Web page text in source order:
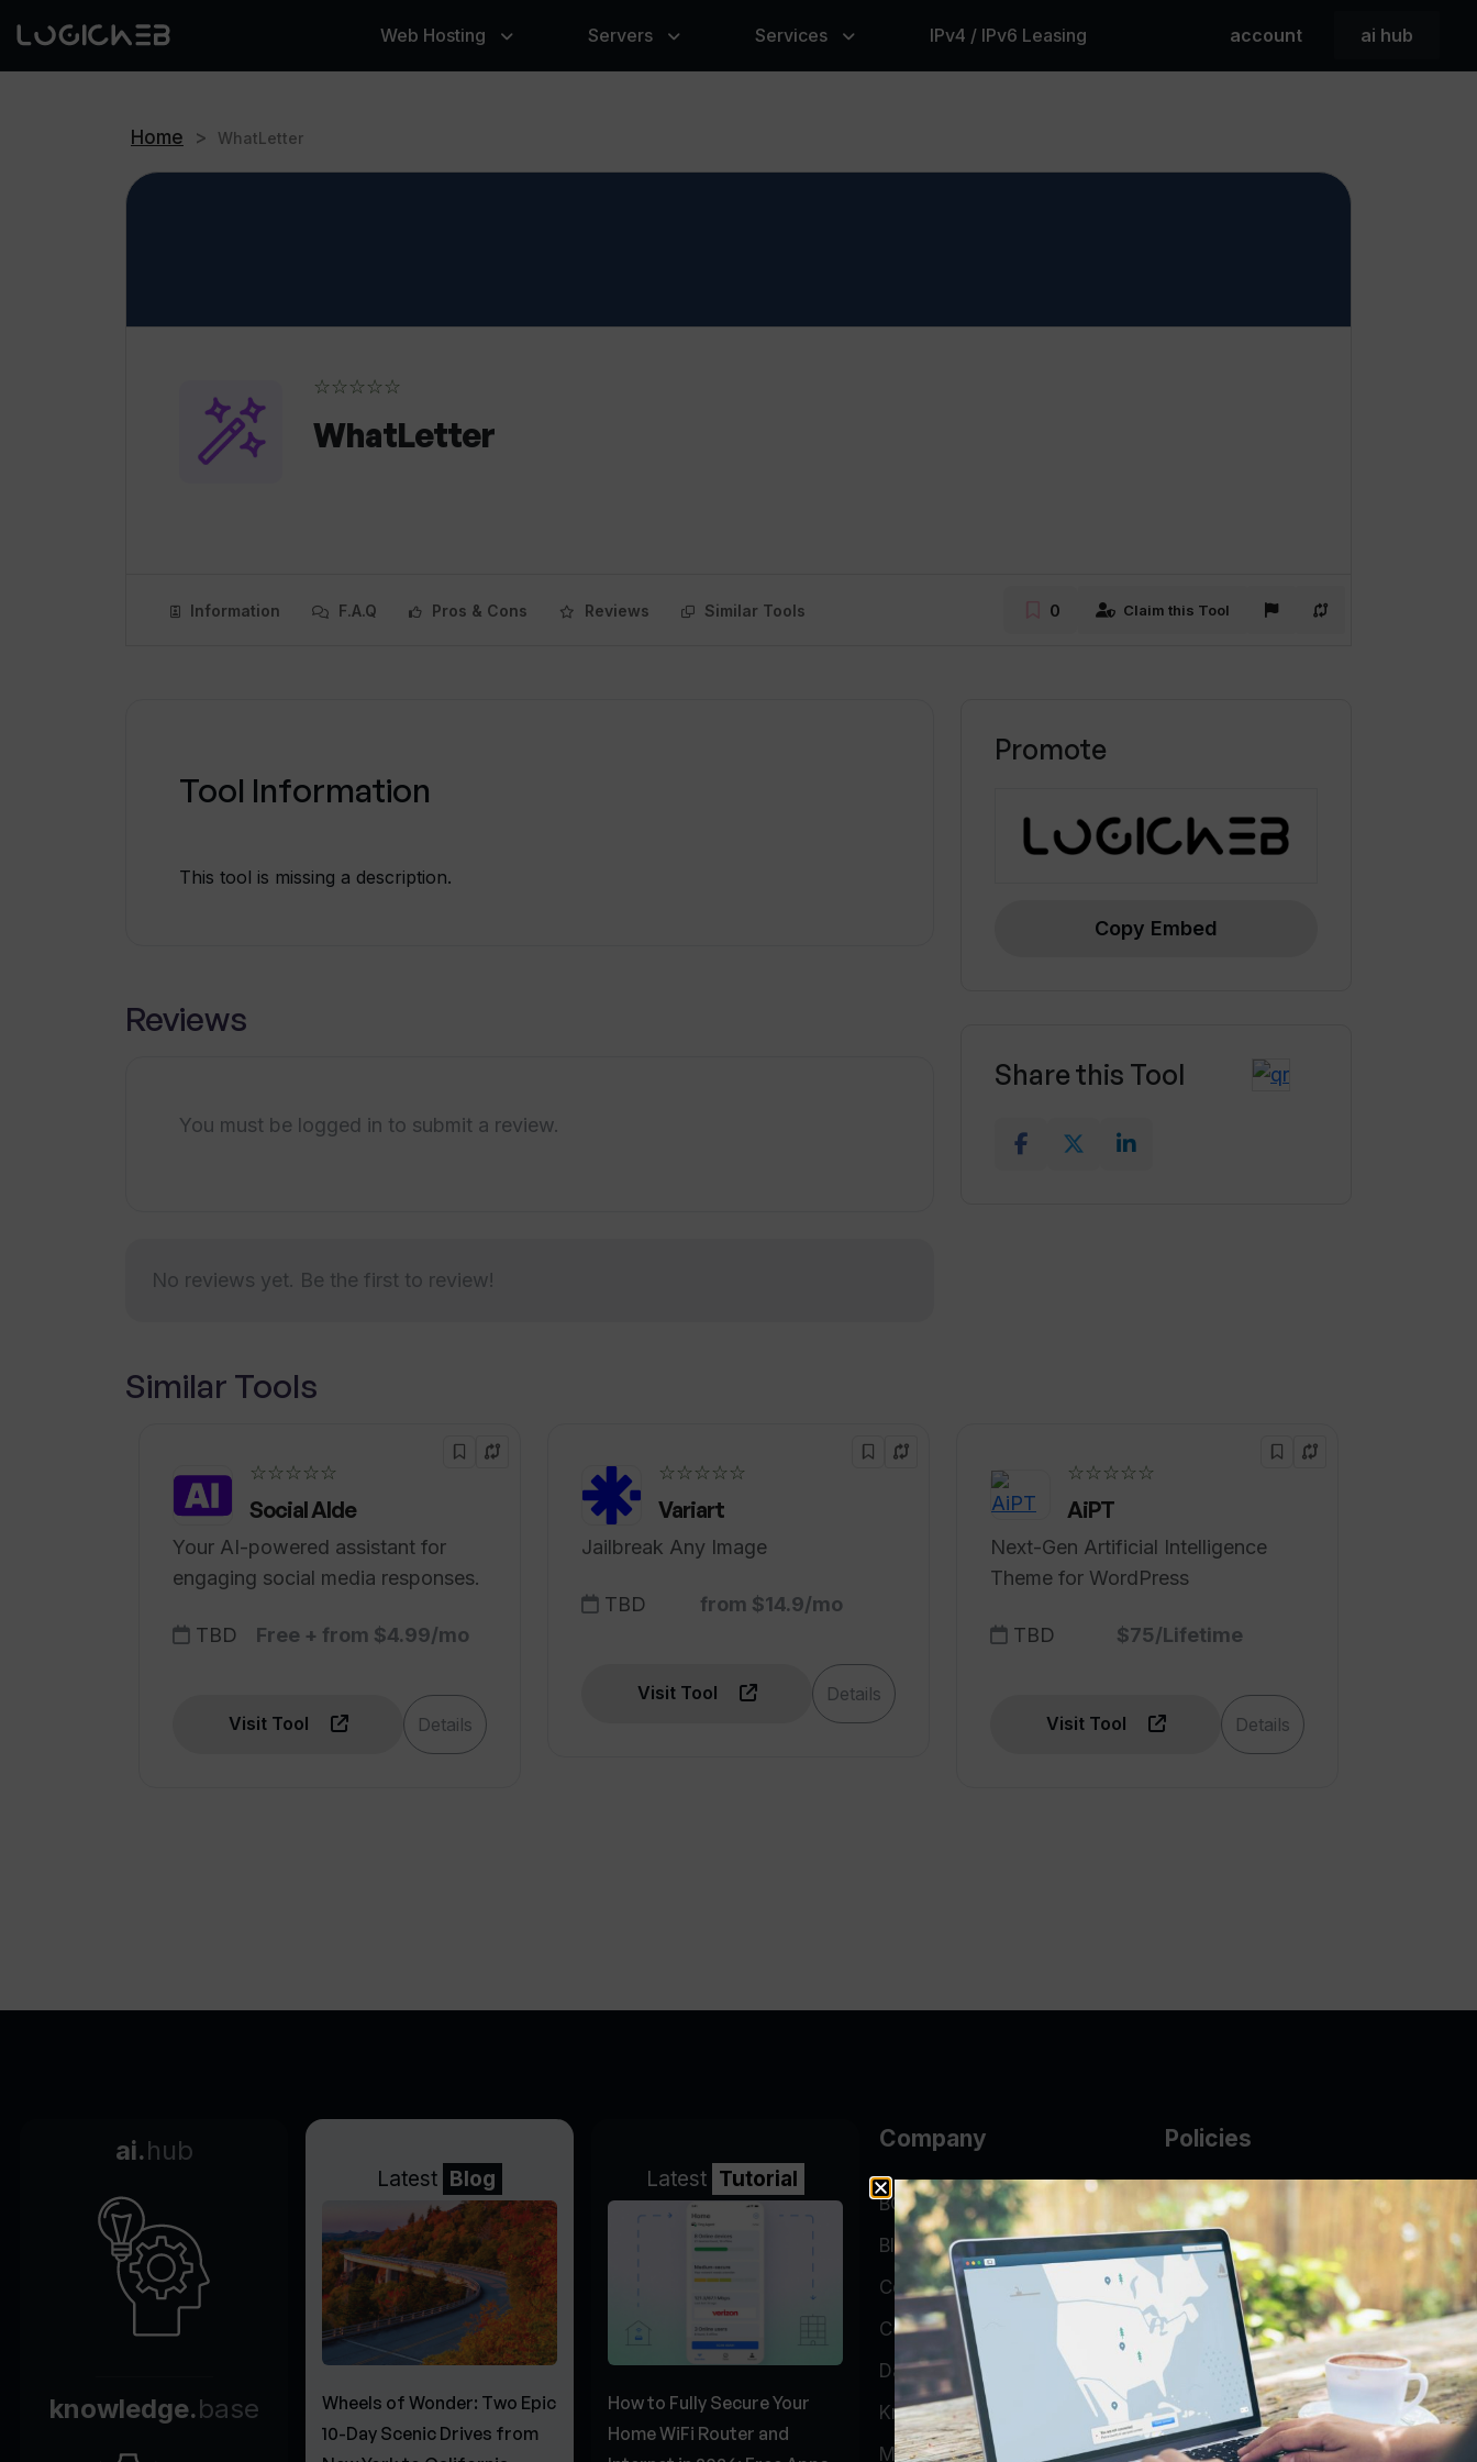
Web Hosting Servers Services IPv4 / IPv6 Leasing account ai hub
Home > WhatLetter
☆☆☆☆☆
WhatLetter
Information F.A.Q Pros & Cons Reviews Similar Tools 0 Claim this Tool
Tool Information
This tool is missing a description.
Reviews
You must be logged in to submit a review.
No reviews yet. Be the first to review!
Promote
Copy Embed
Share this Tool
Similar Tools
☆☆☆☆☆
Social AIde
Your AI-powered assistant for
engaging social media responses.
TBD Free + from $4.99/mo
Visit Tool Details
☆☆☆☆☆
Variart
Jailbreak Any Image
TBD from $14.9/mo
Visit Tool Details
☆☆☆☆☆
AiPT
Next-Gen Artificial Intelligence
Theme for WordPress
TBD $75/Lifetime
Visit Tool Details
ai.hub
knowledge.base
Latest Blog
Wheels of Wonder: Two Epic
10-Day Scenic Drives from
Latest Tutorial
How to Fully Secure Your
Home WiFi Router and
Company
BGP Looking Glass
Blog
Company
Contact
Data Center
Knowledge Base
My Account
Policies
AUP
DMCA
Guarantee Policy
IP Leasing Policy
Privacy Policy
Terms of Service